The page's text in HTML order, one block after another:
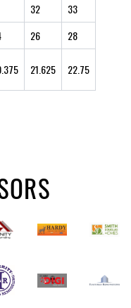
32
33
26
28
21.625 22.75